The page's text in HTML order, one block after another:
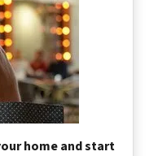
home and start